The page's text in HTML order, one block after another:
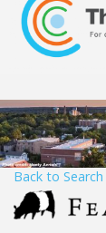
Back to Search